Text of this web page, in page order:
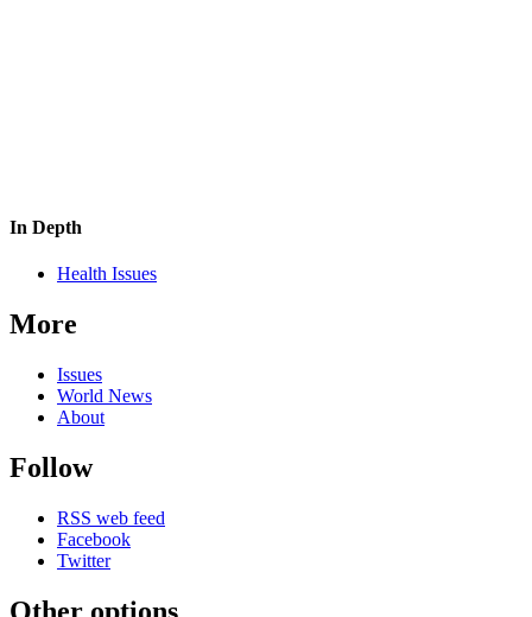
In Depth
Health Issues
More
Issues
World News
About
Follow
RSS web feed
Facebook
Twitter
Other options